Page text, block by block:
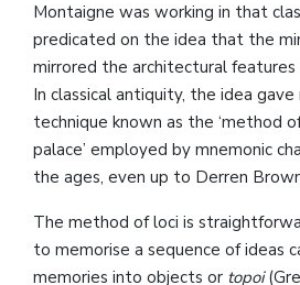
Montaigne was working in that
predicated on the idea that the
mirrored the architectural features
In classical antiquity, the idea
technique known as the ‘method
palace’ employed by mnemonic
the ages, even up to Derren
The method of loci is
to memorise a sequence of ideas
memories into objects or topoi